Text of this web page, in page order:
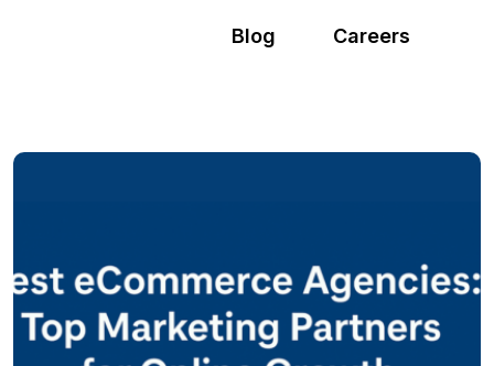
Blog Careers